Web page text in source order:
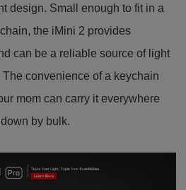
design. Small enough to fit in a
the iMini 2 provides
can be a reliable source of light
convenience of a keychain
mom can carry it everywhere
by bulk.